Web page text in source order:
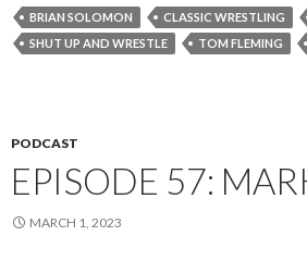
BRIAN SOLOMON CLASSIC WRESTLING
SHUT UP AND WRESTLE
TOM FLEMING
PODCAST
EPISODE 57:
MARCH 1, 2023